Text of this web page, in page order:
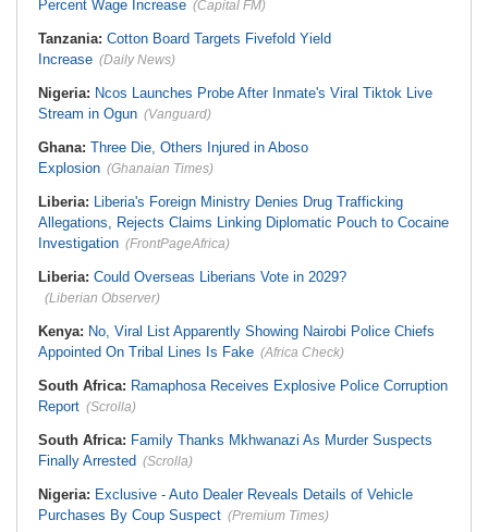
Percent Wage Increase (Capital FM)
Tanzania: Cotton Board Targets Fivefold Yield
Increase (Daily News)
Nigeria: Ncos Launches Probe After Inmate's Viral Tiktok Live
Stream in Ogun (Vanguard)
Ghana: Three Die, Others Injured in Aboso
Explosion (Ghanaian Times)
Liberia: Liberia's Foreign Ministry Denies Drug Trafficking
Allegations, Rejects Claims Linking Diplomatic Pouch to Cocaine
Investigation (FrontPageAfrica)
Liberia: Could Overseas Liberians Vote in 2029?
(Liberian Observer)
Kenya: No, Viral List Apparently Showing Nairobi Police Chiefs
Appointed On Tribal Lines Is Fake (Africa Check)
South Africa: Ramaphosa Receives Explosive Police Corruption
Report (Scrolla)
South Africa: Family Thanks Mkhwanazi As Murder Suspects
Finally Arrested (Scrolla)
Nigeria: Exclusive - Auto Dealer Reveals Details of Vehicle
Purchases By Coup Suspect (Premium Times)